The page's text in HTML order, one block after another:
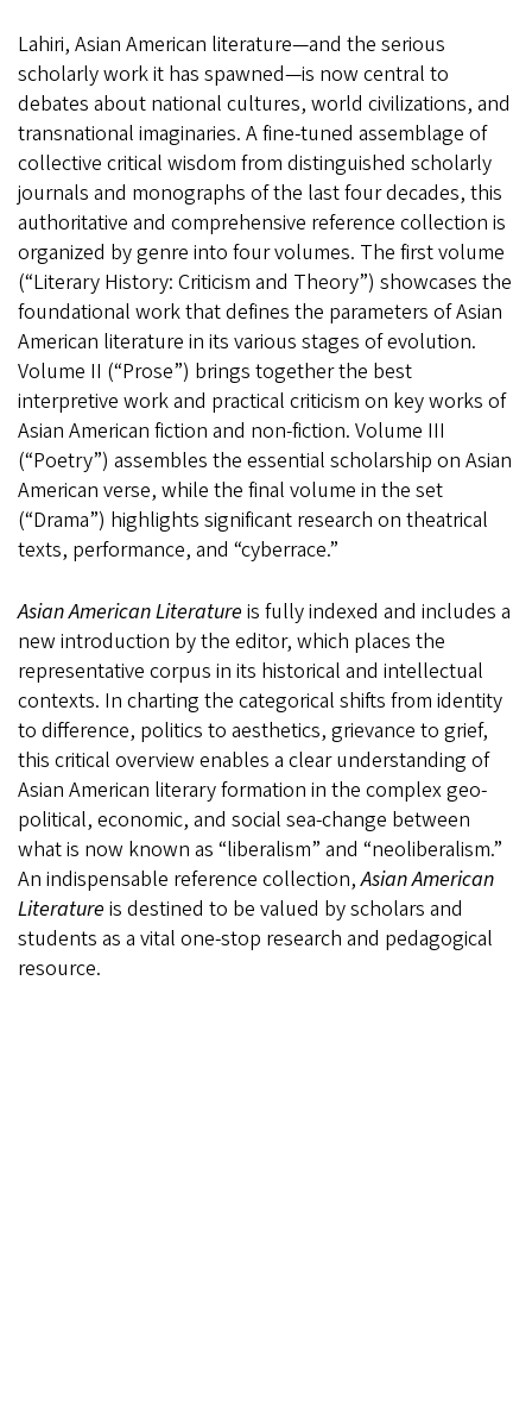
Lahiri, Asian American literature—and the serious
scholarly work it has spawned—is now central to
debates about national cultures, world civilizations, and
transnational imaginaries. A fine-tuned assemblage of
collective critical wisdom from distinguished scholarly
journals and monographs of the last four decades, this
authoritative and comprehensive reference collection is
organized by genre into four volumes. The first volume
(“Literary History: Criticism and Theory”) showcases the
foundational work that defines the parameters of Asian
American literature in its various stages of evolution.
Volume II (“Prose”) brings together the best
interpretive work and practical criticism on key works of
Asian American fiction and non-fiction. Volume III
(“Poetry”) assembles the essential scholarship on Asian
American verse, while the final volume in the set
(“Drama”) highlights significant research on theatrical
texts, performance, and “cyberrace.”
Asian American Literature is fully indexed and includes a
new introduction by the editor, which places the
representative corpus in its historical and intellectual
contexts. In charting the categorical shifts from identity
to difference, politics to aesthetics, grievance to grief,
this critical overview enables a clear understanding of
Asian American literary formation in the complex geo-
political, economic, and social sea-change between
what is now known as “liberalism” and “neoliberalism.”
An indispensable reference collection,Asian American
Literature is destined to be valued by scholars and
students as a vital one-stop research and pedagogical
resource.